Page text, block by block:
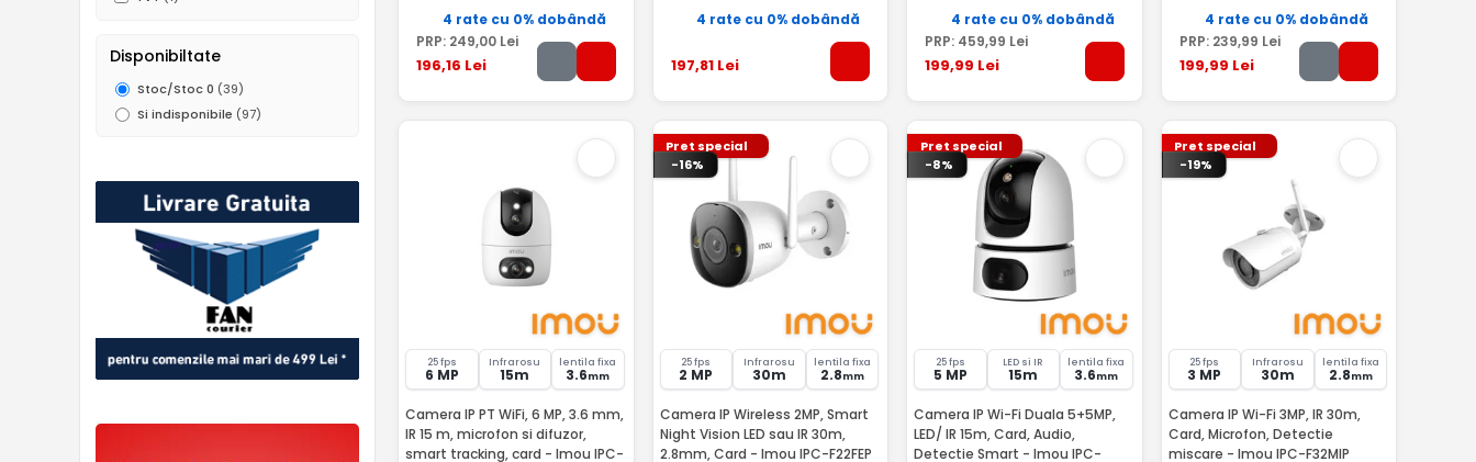
Disponibiltate
Stoc/Stoc 0 (39)
Si indisponibile (97)
4 rate cu 0% dobândă
PRP: 249,00 Lei
196,16 Lei
4 rate cu 0% dobândă
197,81Lei
4 rate cu 0% dobândă
PRP: 459,99 Lei
199,99 Lei
4 rate cu 0% dobândă
PRP: 239,99 Lei
199,99 Lei
25 fps
6 MP
Infrarosu
15m
lentila fixa
3.6mm
Camera IP PT WiFi, 6 MP, 3.6 mm,
IR 15 m, microfon si difuzor,
smart tracking, card - Imou IPC-
Pret special
-16%
25 fps
2 MP
Infrarosu
30m
lentila fixa
2.8mm
Camera IP Wireless 2MP, Smart
Night Vision LED sau IR 30m,
2.8mm, Card - Imou IPC-F22FEP
Pret special
-8%
25 fps
5 MP
LED si IR
15m
lentila fixa
3.6mm
Camera IP Wi-Fi Duala 5+5MP,
LED/ IR 15m, Card, Audio,
Detectie Smart - Imou IPC-
Pret special
-19%
25 fps
3 MP
Infrarosu
30m
lentila fixa
2.8mm
Camera IP Wi-Fi 3MP, IR 30m,
Card, Microfon, Detectie
miscare - Imou IPC-F32MIP